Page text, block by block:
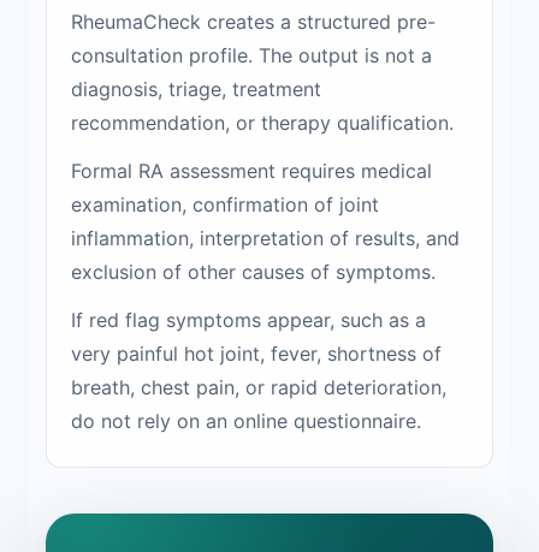
RheumaCheck creates a structured pre-
consultation profile. The output is not a
diagnosis, triage, treatment
recommendation, or therapy qualification.
Formal RA assessment requires medical
examination, confirmation of joint
inflammation, interpretation of results, and
exclusion of other causes of symptoms.
If red flag symptoms appear, such as a
very painful hot joint, fever, shortness of
breath, chest pain, or rapid deterioration,
do not rely on an online questionnaire.